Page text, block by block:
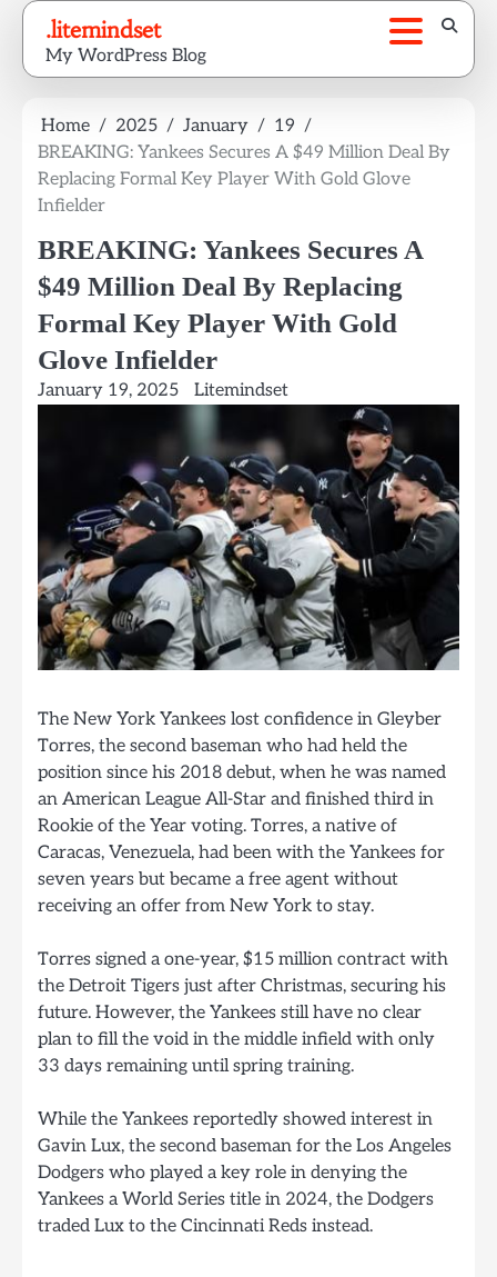
Skip
content
.litemindset
My WordPress Blog
Home 2025 January
19
BREAKING: Yankees Secures A $49 Million Deal By
Replacing Formal Key Player With Gold Glove
Infielder
BREAKING: Yankees Secures A
$49 Million Deal By Replacing
Formal Key Player With Gold
Glove Infielder
January 19, 2025 Litemindset
The New York Yankees lost confidence in Gleyber
Torres, the second baseman who had held the
position since his 2018 debut, when he was named
an American League All-Star and finished third in
Rookie of the Year voting. Torres, a native of
Caracas, Venezuela, had been with the Yankees for
seven years but became a free agent without
receiving an offer from New York to stay.
Torres signed a one-year, $15 million contract with
the Detroit Tigers just after Christmas, securing his
future. However, the Yankees still have no clear
plan to fill the void in the middle infield with only
33 days remaining until spring training.
While the Yankees reportedly showed interest in
Gavin Lux, the second baseman for the Los Angeles
Dodgers who played a key role in denying the
Yankees a World Series title in 2024, the Dodgers
traded Lux to the Cincinnati Reds instead.